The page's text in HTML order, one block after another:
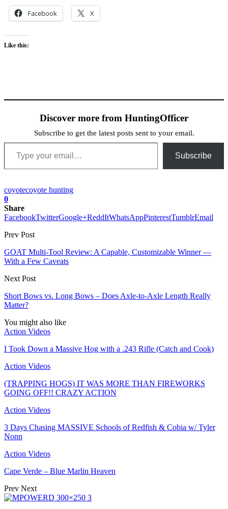
Facebook X
Like this:
Discover more from HuntingOfficer
Subscribe to get the latest posts sent to your email.
Type your email…
Subscribe
coyotecoyote hunting
0
Share
FacebookTwitterGoogle+ReddItWhatsAppPinterestTumblrEmail
Prev Post
GOAT Multi-Tool Review: A Capable, Customizable Winner —
With a Few Caveats
Next Post
Short Bows vs. Long Bows – Does Axle-to-Axle Length Really
Matter?
You might also like
Action Videos
I Took Down a Massive Hog with a .243 Rifle (Catch and Cook)
Action Videos
(TRAPPING HOGS) IT WAS MORE THAN FIREWORKS
GOING OFF!! CRAZY ACTION
Action Videos
3 Days Chasing MASSIVE Schools of Redfish & Cobia w/ Tyler
Nonn
Action Videos
Cape Verde – Blue Marlin Heaven
Prev Next